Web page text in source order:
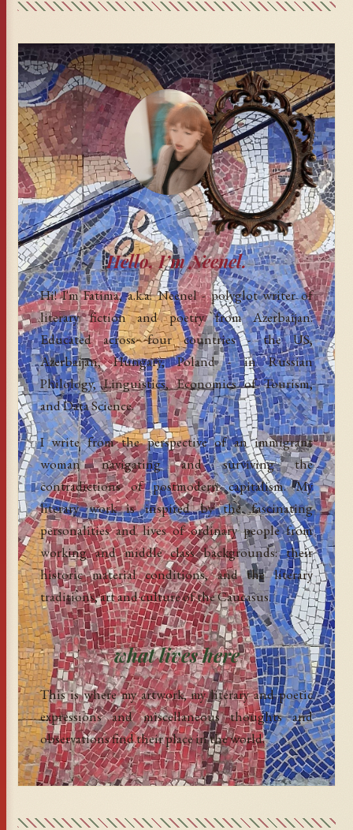
Hello, I’m Neenel.
Hi! I'm Fatima, a.k.a. Neenel - polyglot writer of
literary fiction and poetry from Azerbaijan.
Educated across four countries - the US,
Azerbaijan, Hungary, Poland - in Russian
Philology, Linguistics, Economics of Tourism,
and Data Science.
I write from the perspective of an immigrant
woman navigating and surviving the
contradictions of postmodern capitalism. My
literary work is inspired by the fascinating
personalities and lives of ordinary people from
working and middle class backgrounds: their
historic material conditions, and the literary
traditions, art and culture of the Caucasus.
what lives here
This is where my artwork, my literary and poetic
expressions and miscellaneous thoughts and
observations find their place in the world.